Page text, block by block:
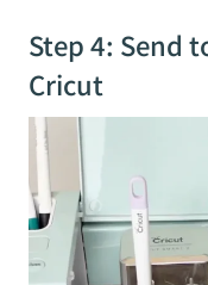
Step 4: Send
Cricut